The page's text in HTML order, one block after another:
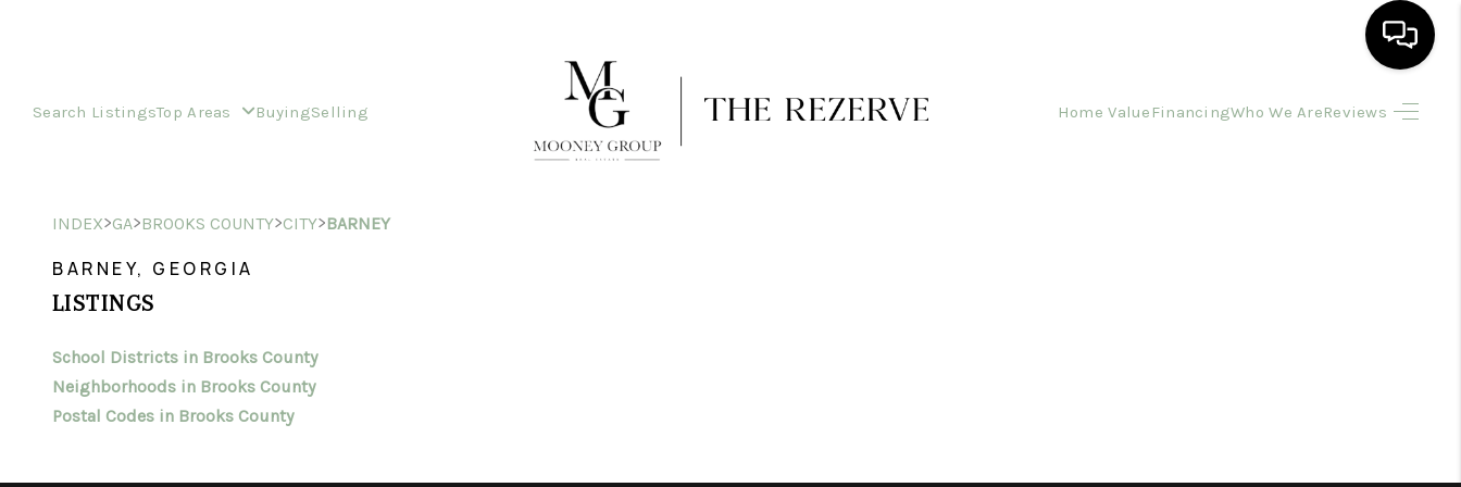
Search ListingsTop Areas BuyingSelling Home Value FinancingWho We AreReviews
HOME VALUE
INDEX>GA>BROOKS COUNTY>CITY>BARNEY
BARNEY, GEORGIA
LISTINGS
School Districts in Brooks County
Neighborhoods in Brooks County
Postal Codes in Brooks County